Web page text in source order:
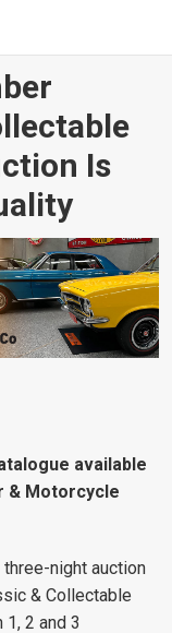
Is
available
& Motorcycle
night auction
& Collectable
2 and 3